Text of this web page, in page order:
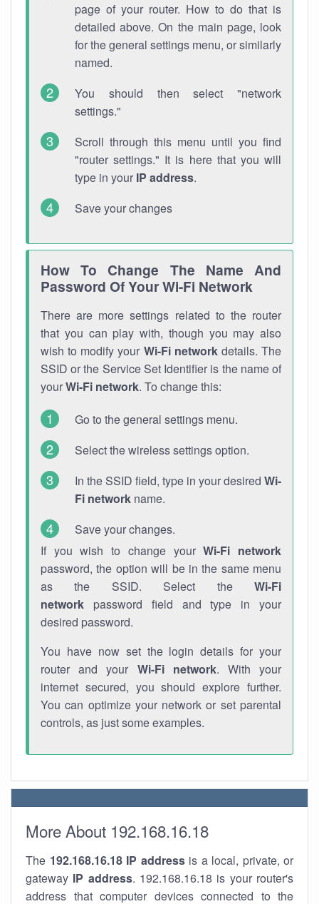
page of your router. How to do that is
detailed above. On the main page, look
for the general settings menu, or similarly
named.
You should then select "network
settings."
Scroll through this menu until you find
"router settings." It is here that you will
type in your IP address.
Save your changes
How To Change The Name And
Password Of Your Wi-Fi Network
There are more settings related to the router
that you can play with, though you may also
wish to modify your Wi-Fi networkdetails. The
SSID or the Service Set Identifier is the name of
yourWi-Fi network. To change this:
Go to the general settings menu.
Select the wireless settings option.
In the SSID field, type in your desired Wi-
Fi network name.
Save your changes.
If you wish to change yourWi-Fi network
password, the option will be in the same menu
as the SSID. Select the Wi-Fi
network password field and type in your
desired password.
You have now set the login details for your
router and your Wi-Fi network. With your
internet secured, you should explore further.
You can optimize your network or set parental
controls, as just some examples.
More About 192.168.16.18
The 192.168.16.18 IP addressis a local, private, or
gateway IP address. 192.168.16.18 is your router's
address that computer devices connected to the